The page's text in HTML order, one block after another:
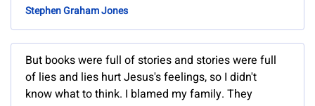
Stephen Graham Jones
But books were full of stories and stories were full
of lies and lies hurt Jesus's feelings, so I didn't
know what to think. I blamed my family. They